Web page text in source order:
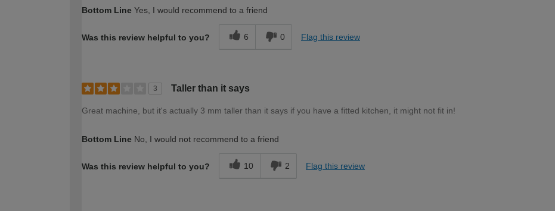
Bottom Line Yes, I would recommend to a friend
Was this review helpful to you? 6 0 Flag this review
3 Taller than it says
Great machine, but it's actually 3 mm taller than it says if you have a fitted kitchen, it might not fit in!
Bottom Line No, I would not recommend to a friend
Was this review helpful to you? 10 2 Flag this review